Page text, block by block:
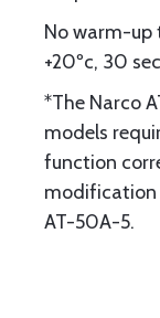
No warm-up
+20ºc, 30
*The Narco
models
function
modification
AT-50A-5.